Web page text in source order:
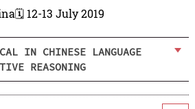
🗓️ 12-13 July 2019
IN CHINESE LANGUAGE
REASONING